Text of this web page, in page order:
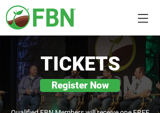
TICKETS
Register Now